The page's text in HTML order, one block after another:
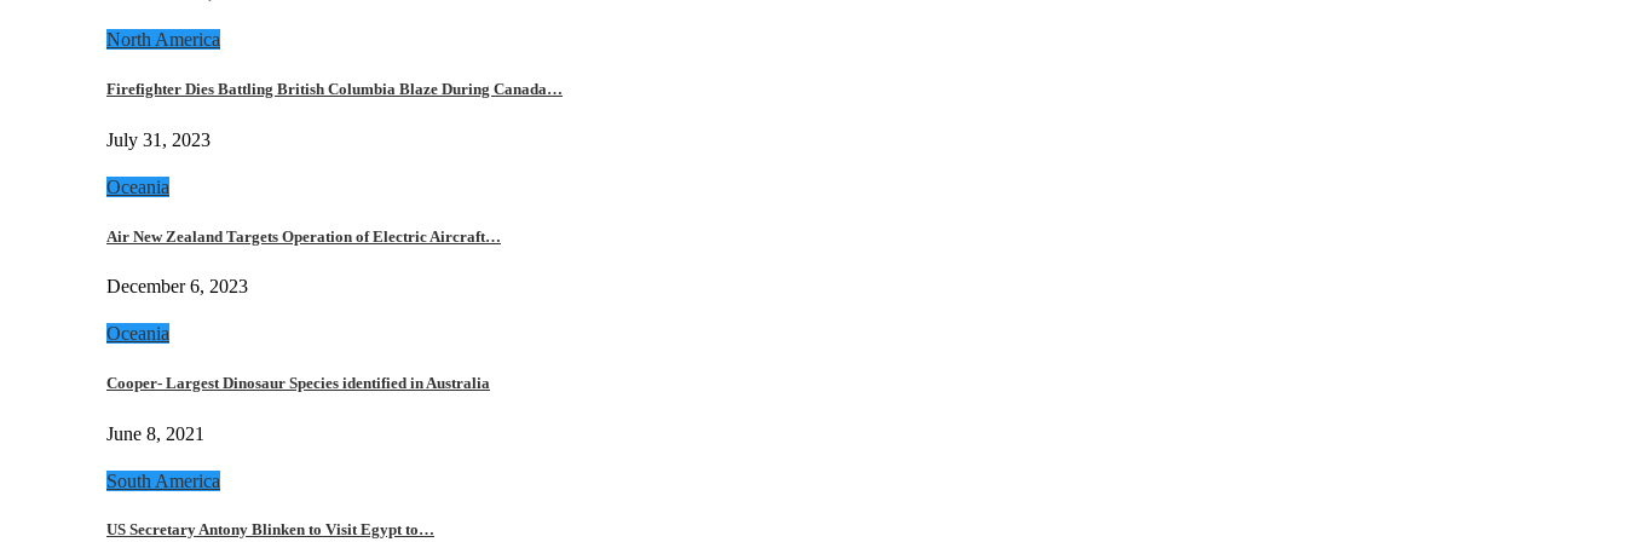
North America
Firefighter Dies Battling British Columbia Blaze During Canada…
July 31, 2023
Oceania
Air New Zealand Targets Operation of Electric Aircraft…
December 6, 2023
Oceania
Cooper- Largest Dinosaur Species identified in Australia
June 8, 2021
South America
US Secretary Antony Blinken to Visit Egypt to…